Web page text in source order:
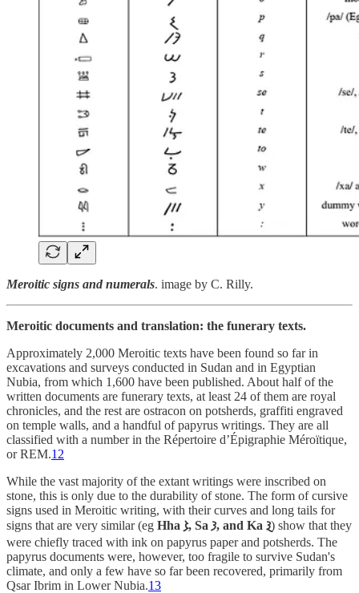
Meroitic signs and numerals. image by C. Rilly.
Meroitic documents and translation: the funerary texts.
Approximately 2,000 Meroitic texts have been found so far in
excavations and surveys conducted in Sudan and in Egyptian
Nubia, from which 1,600 have been published. About half of the
written documents are funerary texts, at least 24 of them are royal
chronicles, and the rest are ostracon on potsherds, graffiti engraved
on temple walls, and a handful of papyrus writings. They are all
classified with a number in the Répertoire d’Épigraphie Méroïtique,
or REM.12
While the vast majority of the extant writings were inscribed on
stone, this is only due to the durability of stone. The form of cursive
signs used in Meroitic writing, with their curves and long tails for
signs that are very similar (eg
Hha 𐦮, Sa 𐦯, and Ka 𐦲) show that they
were chiefly traced with ink on papyrus paper and potsherds. The
papyrus documents were, however, too fragile to survive Sudan's
climate, and only a few have so far been recovered, primarily from
Qsar Ibrim in Lower Nubia.13